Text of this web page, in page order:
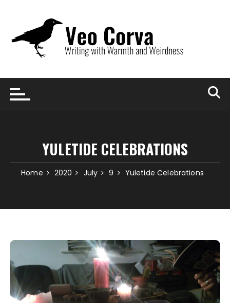
content
YULETIDE CELEBRATIONS
Home 2020 July 9 Yuletide Celebrations